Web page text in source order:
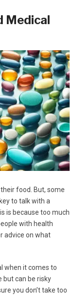
Medical
food. But, some
to talk with a
is because too much
with health
advice on what
when it comes to
but can be risky
you don’t take too